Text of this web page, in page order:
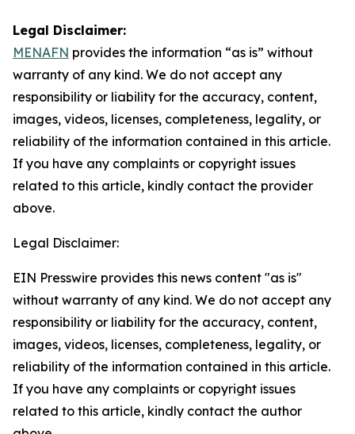
Legal Disclaimer:
MENAFN provides the information “as is” without
warranty of any kind. We do not accept any
responsibility or liability for the accuracy, content,
images, videos, licenses, completeness, legality, or
reliability of the information contained in this article.
If you have any complaints or copyright issues
related to this article, kindly contact the provider
above.
Legal Disclaimer:
EIN Presswire provides this news content "as is"
without warranty of any kind. We do not accept any
responsibility or liability for the accuracy, content,
images, videos, licenses, completeness, legality, or
reliability of the information contained in this article.
If you have any complaints or copyright issues
related to this article, kindly contact the author